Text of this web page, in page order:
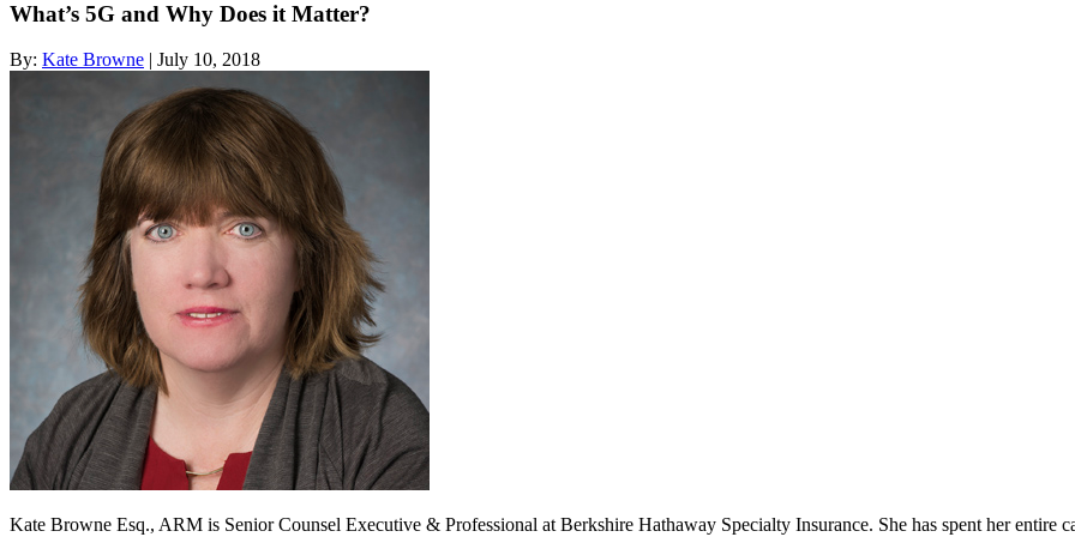
What’s 5G and Why Does it Matter?
By: Kate Browne | July 10, 2018
Kate Browne Esq., ARM is Senior Counsel Executive & Professional at Berkshire Hathaway Specialty Insurance. She has spent her entire